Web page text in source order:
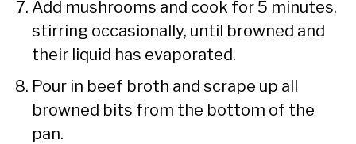
Add mushrooms and cook for 5 minutes,
stirring occasionally, until browned and
their liquid has evaporated.
Pour in beef broth and scrape up all
browned bits from the bottom of the
pan.